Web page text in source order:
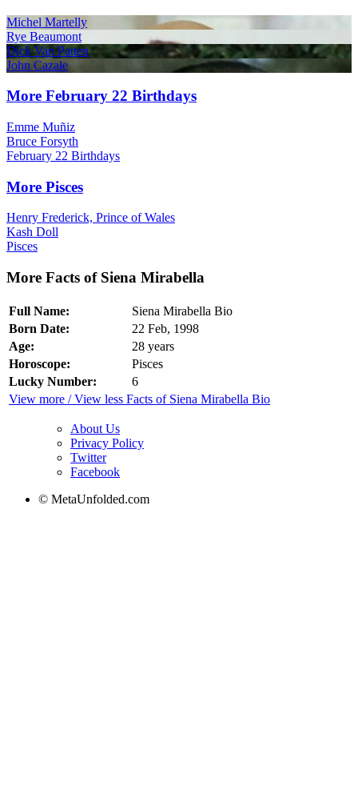
Michel Martelly
Rye Beaumont
Dick Van Patten
John Cazale
More February 22 Birthdays
Emme Muñiz
Bruce Forsyth
February 22 Birthdays
More Pisces
Henry Frederick, Prince of Wales
Kash Doll
Pisces
More Facts of Siena Mirabella
Full Name:
Siena Mirabella Bio
Born Date:
22 Feb, 1998
Age:
28 years
Horoscope:
Pisces
Lucky Number:
6
View more / View less Facts of Siena Mirabella Bio
About Us
Privacy Policy
Twitter
Facebook
© MetaUnfolded.com